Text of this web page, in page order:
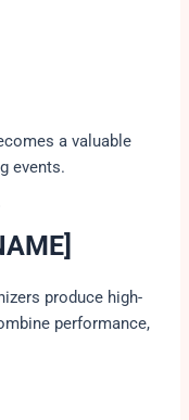
a valuable
events.
produce high-
performance,